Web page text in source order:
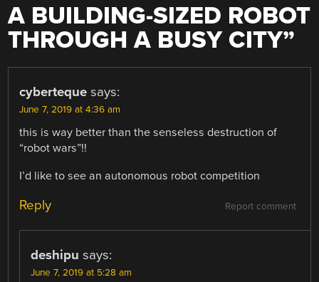
A BUILDING-SIZED ROBOT
THROUGH A BUSY CITY”
cyberteque says:
June 7, 2019 at 4:36 am
this is way better than the senseless destruction of
“robot wars”!!
I’d like to see an autonomous robot competition
Report comment
Reply
deshipu says:
June 7, 2019 at 5:28 am